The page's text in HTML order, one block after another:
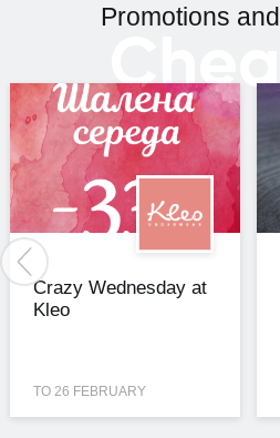
Promotions
Crazy Wednesday at
Kleo
TO 26 FEBRUARY